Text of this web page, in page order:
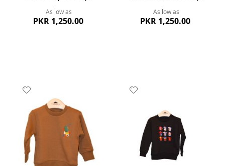
As low as
PKR 1,250.00
Quickview
As low as
PKR 1,250.00
Quickview
Wish
List